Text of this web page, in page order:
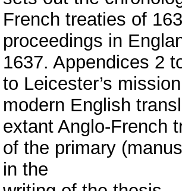
French treaties of
proceedings in
1637. Appendices 2
to Leicester’s
modern English
extant Anglo-French
of the primary
in the